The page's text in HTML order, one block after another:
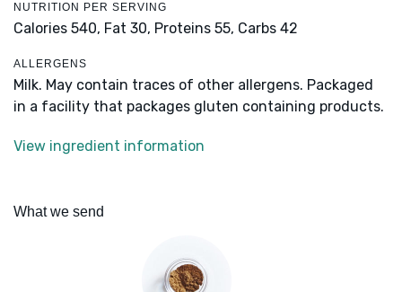
NUTRITION PER SERVING
Calories 540, Fat 30, Proteins 55, Carbs 42
ALLERGENS
Milk. May contain traces of other allergens. Packaged
in a facility that packages gluten containing products.
View ingredient information
What we send